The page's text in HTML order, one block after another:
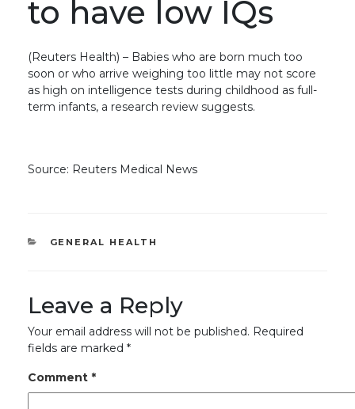
to have low IQs
(Reuters Health) – Babies who are born much too
soon or who arrive weighing too little may not score
as high on intelligence tests during childhood as full-
term infants, a research review suggests.
Source: Reuters Medical News
CATEGORIES
GENERAL HEALTH
Leave a Reply
Your email address will not be published. Required
fields are marked *
Comment *